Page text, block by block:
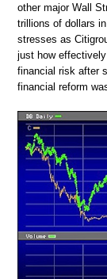
other major Wall
trillions of dollars
stresses as
just how
financial risk after
financial reform